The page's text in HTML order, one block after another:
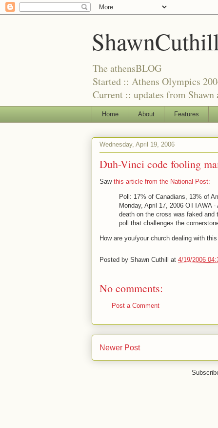
The athensBLOG
Started :: Athens Olympics
Current :: updates from
Home About Features
Wednesday, April 19, 2006
Duh-Vinci code fooling
Saw this article from the National Post:
Poll: 17% of Canadians, 13% of
Monday, April 17, 2006 OTTAWA
death on the cross was faked and
poll that challenges the
How are you/your church dealing with
Posted by Shawn Cuthill at 4/19/2006
No comments:
Post a Comment
Newer Post